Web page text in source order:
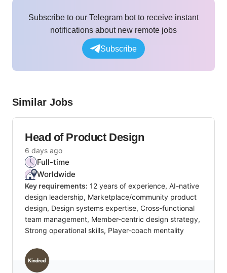
Subscribe to our Telegram bot to receive instant
notifications about new remote jobs
Subscribe
Similar Jobs
Head of Product Design
6 days ago
Full-time
Worldwide
Key requirements: 12 years of experience, AI-native
design leadership, Marketplace/community product
design, Design systems expertise, Cross-functional
team management, Member-centric design strategy,
Strong operational skills, Player-coach mentality